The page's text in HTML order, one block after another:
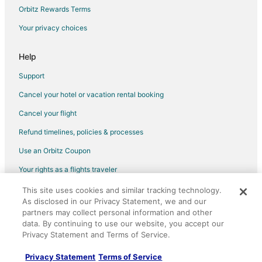
Marbella Old Town Hotels
Hostels in Monda
Ojén Hotels
Vacation Homes in Ojén
San Pedro de Alcantara Hotels
3 Star Hotels in Puerto Banús
All Inclusive Resorts & in Puerto Banús
Orbitz Rewards Terms
Your privacy choices
Help
Support
Cancel your hotel or vacation rental booking
Cancel your flight
Refund timelines, policies & processes
Use an Orbitz Coupon
Your rights as a flights traveler
©2026 Expedia, Inc., an Expedia Group company. All rights reserved.
Orbitz, Orbitz.com, and the Orbitz logo are registered trademarks of
Expedia, Inc. CST# 2029030-50.
This site uses cookies and similar tracking technology.
As disclosed in our Privacy Statement, we and our
partners may collect personal information and other
data. By continuing to use our website, you accept our
Privacy Statement and Terms of Service.
Privacy Statement Terms of Service